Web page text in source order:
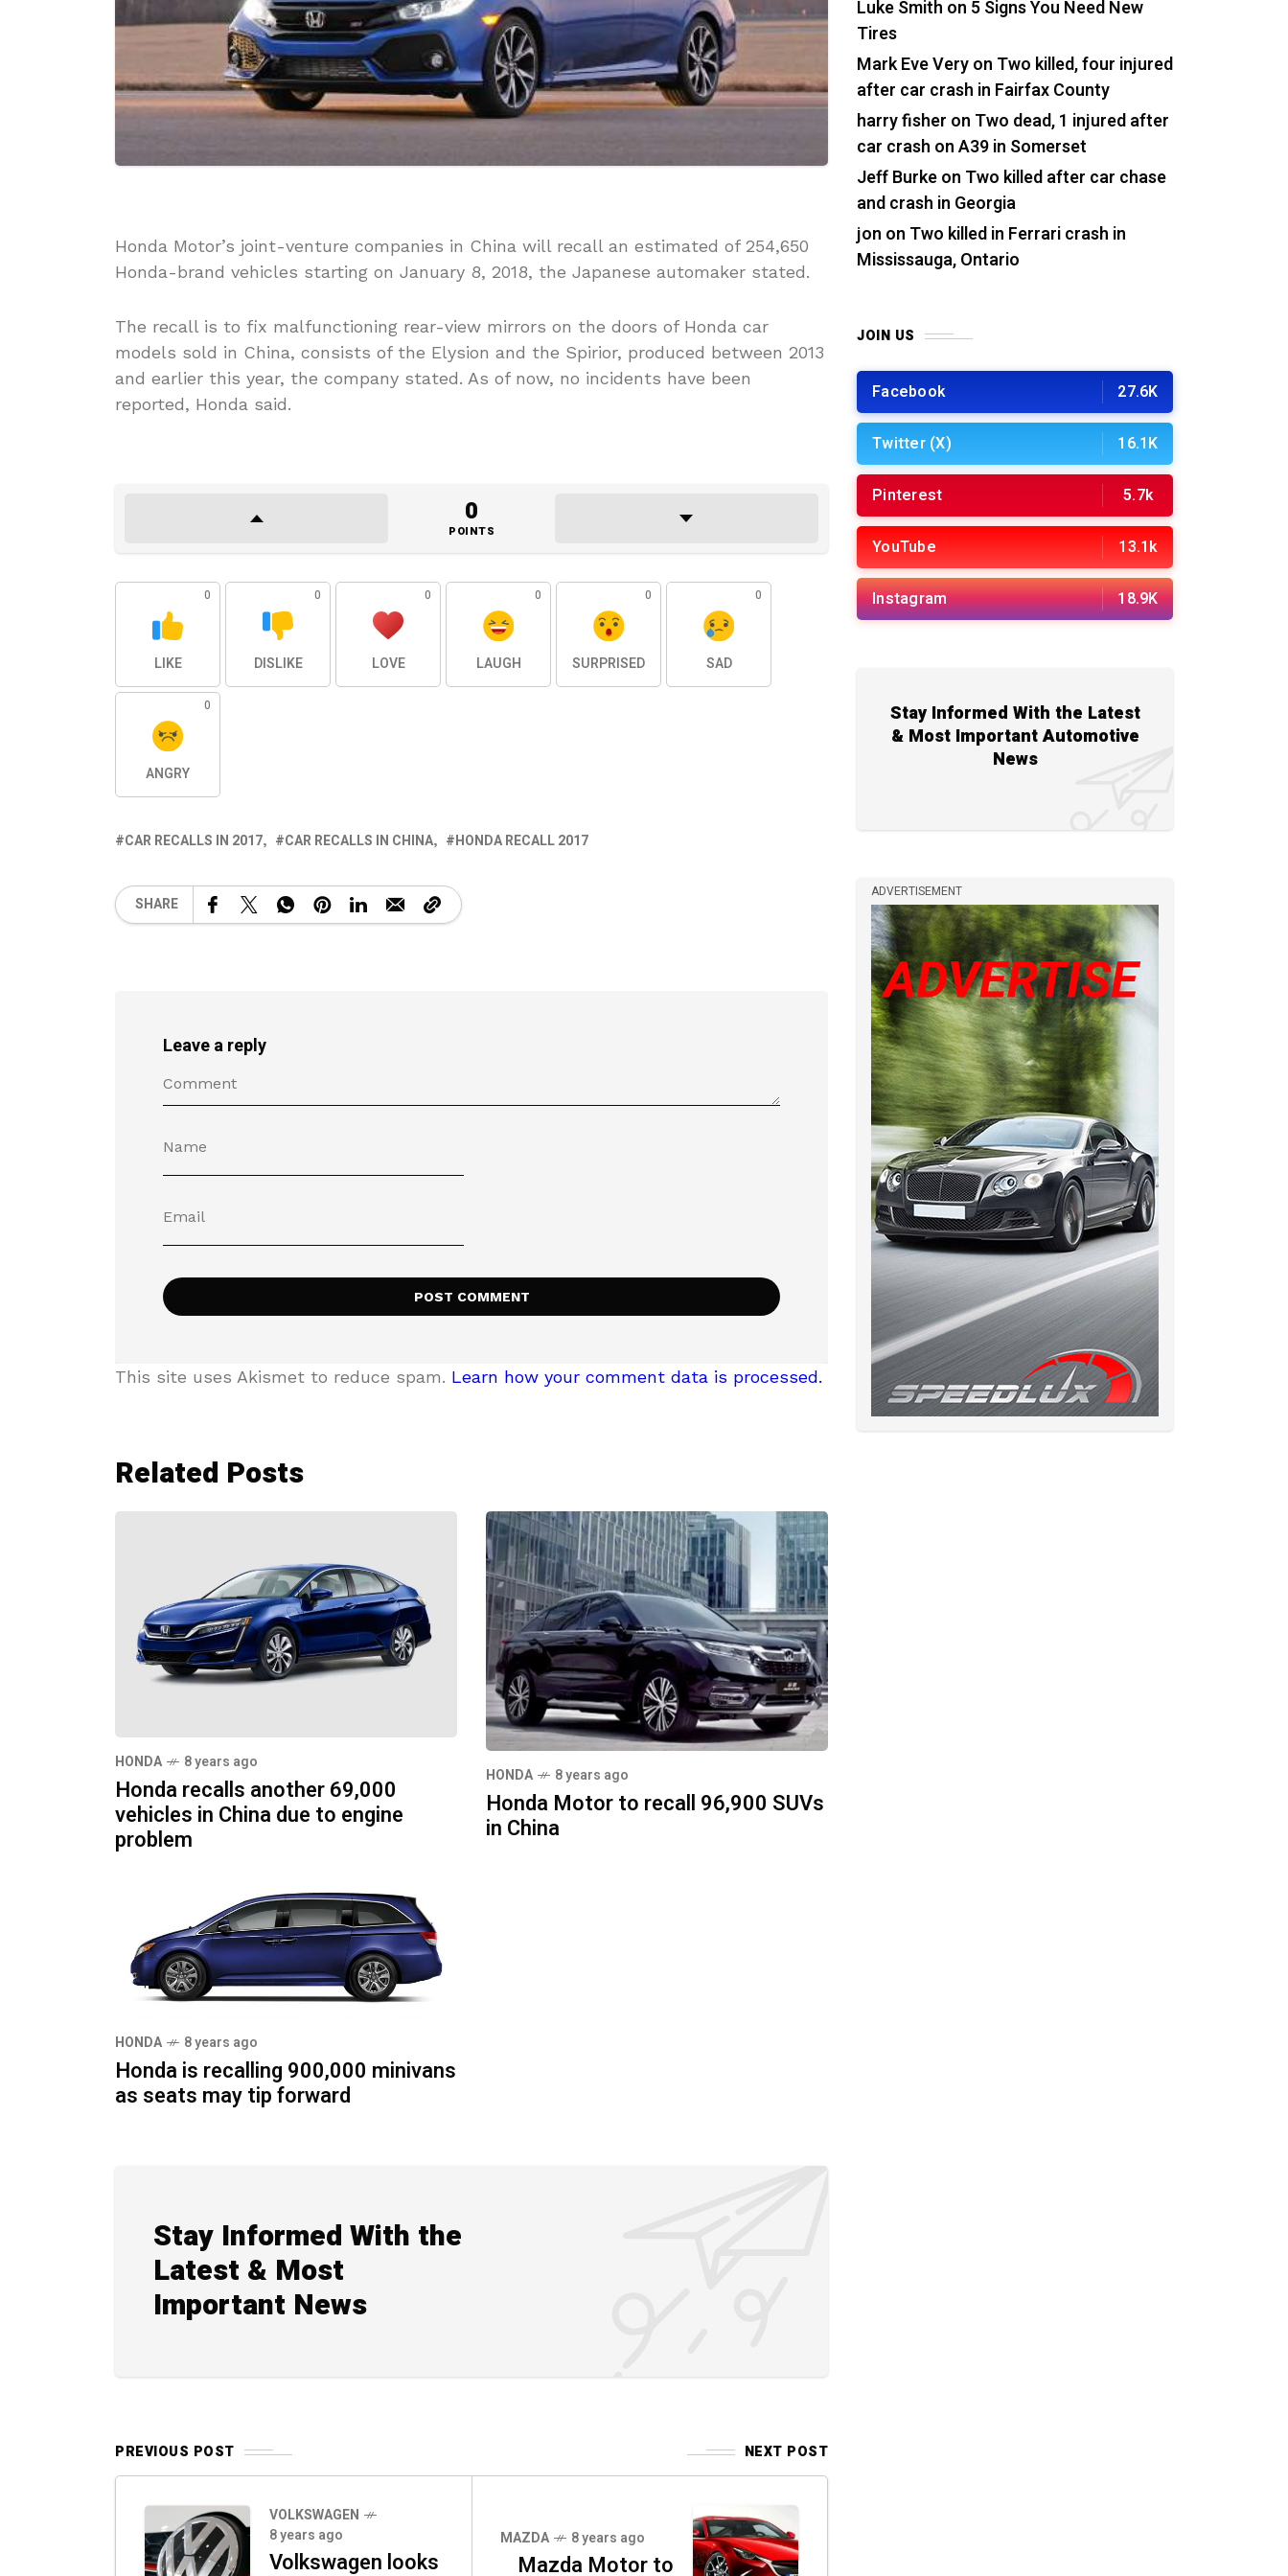
Honda Motor’s joint-venture companies in China will recall an estimated of 254,650
Honda-brand vehicles starting on January 8, 2018, the Japanese automaker stated.
The recall is to fix malfunctioning rear-view mirrors on the doors of Honda car
models sold in China, consists of the Elysion and the Spirior, produced between 2013
and earlier this year, the company stated. As of now, no incidents have been
reported, Honda said.
0
POINTS
0
LIKE
0
DISLIKE
0
LOVE
0
LAUGH
0
SURPRISED
0
SAD
0
ANGRY
CAR RECALLS IN 2017 CAR RECALLS IN CHINA HONDA RECALL 2017
SHARE
Leave a reply
This site uses Akismet to reduce spam. Learn how your comment data is processed.
Related Posts
HONDA 8 years ago
Honda recalls another 69,000
vehicles in China due to engine
problem
HONDA 8 years ago
Honda Motor to recall 96,900 SUVs
in China
HONDA 8 years ago
Honda is recalling 900,000 minivans
as seats may tip forward
Stay Informed With the
Latest & Most
Important News
PREVIOUS POST NEXT POST
VOLKSWAGEN
8 years ago
Volkswagen looks
MAZDA 8 years ago
Mazda Motor to
Luke Smith on 5 Signs You Need New
Tires
Mark Eve Veryon Two killed, four injured
after car crash in Fairfax County
harry fisher on Two dead, 1 injured after
car crash on A39 in Somerset
Jeff Burkeon Two killed after car chase
and crash in Georgia
jon on Two killed in Ferrari crash in
Mississauga, Ontario
JOIN US
Facebook 27.6K
Twitter (X) 16.1K
Pinterest 5.7k
YouTube 13.1k
Instagram 18.9K
Stay Informed With the Latest
& Most Important Automotive
News
ADVERTISEMENT